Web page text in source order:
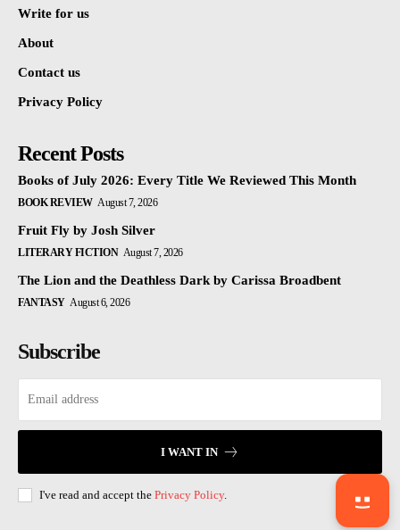
Write for us
About
Contact us
Privacy Policy
Recent Posts
Books of July 2026: Every Title We Reviewed This Month
BOOK REVIEW August 7, 2026
Fruit Fly by Josh Silver
LITERARY FICTION August 7, 2026
The Lion and the Deathless Dark by Carissa Broadbent
FANTASY August 6, 2026
Subscribe
I WANT IN
I've read and accept the Privacy Policy.